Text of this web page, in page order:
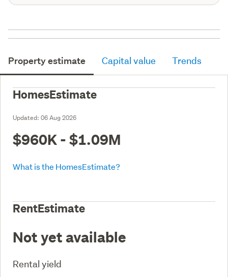
Property estimate Capital value Trends
HomesEstimate
Updated: 06 Aug 2026
$960K - $1.09M
What is the HomesEstimate?
RentEstimate
Not yet available
Rental yield